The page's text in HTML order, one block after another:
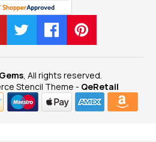
, All rights reserved.
Stencil Theme - QeRetail